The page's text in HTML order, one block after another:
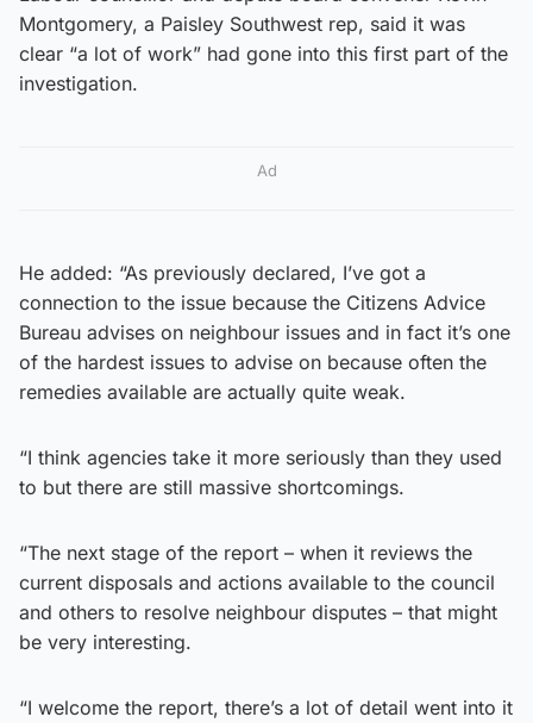
Montgomery, a Paisley Southwest rep, said it was
clear “a lot of work” had gone into this first part of the
investigation.
Ad
He added: “As previously declared, I’ve got a
connection to the issue because the Citizens Advice
Bureau advises on neighbour issues and in fact it’s one
of the hardest issues to advise on because often the
remedies available are actually quite weak.
“I think agencies take it more seriously than they used
to but there are still massive shortcomings.
“The next stage of the report – when it reviews the
current disposals and actions available to the council
and others to resolve neighbour disputes – that might
be very interesting.
“I welcome the report, there’s a lot of detail went into it